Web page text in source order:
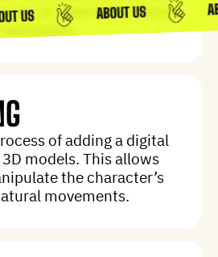
to match the vision
of adding a digital
models. This allows
the character’s
movements.